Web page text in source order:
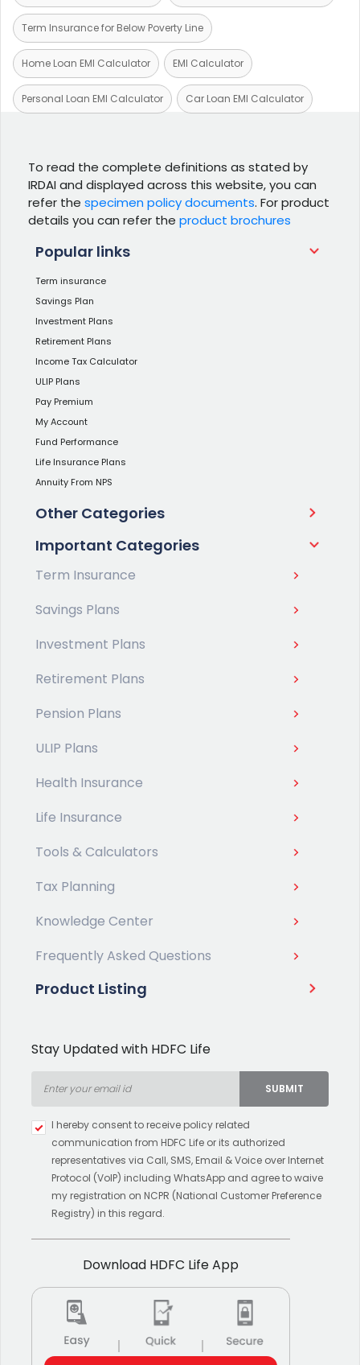
Term Insurance for Below Poverty Line
Home Loan EMI Calculator EMI Calculator
Personal Loan EMI Calculator Car Loan EMI Calculator
To read the complete definitions as stated by
IRDAI and displayed across this website, you can
refer the specimen policy documents. For product
details you can refer the product brochures
Popular links
Term insurance
Savings Plan
Investment Plans
Retirement Plans
Income Tax Calculator
ULIP Plans
Pay Premium
My Account
Fund Performance
Life Insurance Plans
Annuity From NPS
Other Categories
Important Categories
Term Insurance
Savings Plans
Investment Plans
Retirement Plans
Pension Plans
ULIP Plans
Health Insurance
Life Insurance
Tools & Calculators
Tax Planning
Knowledge Center
Frequently Asked Questions
Product Listing
Stay Updated with HDFC Life
results.
SUBMIT
I hereby consent to receive policy related
communication from HDFC Life or its authorized
representatives via Call, SMS, Email & Voice over Internet
Protocol (VoIP) including WhatsApp and agree to waive
my registration on NCPR (National Customer Preference
Registry) in this regard.
Download HDFC Life App